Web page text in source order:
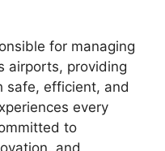
for managing
airports, providing
safe, efficient, and
every
to
and